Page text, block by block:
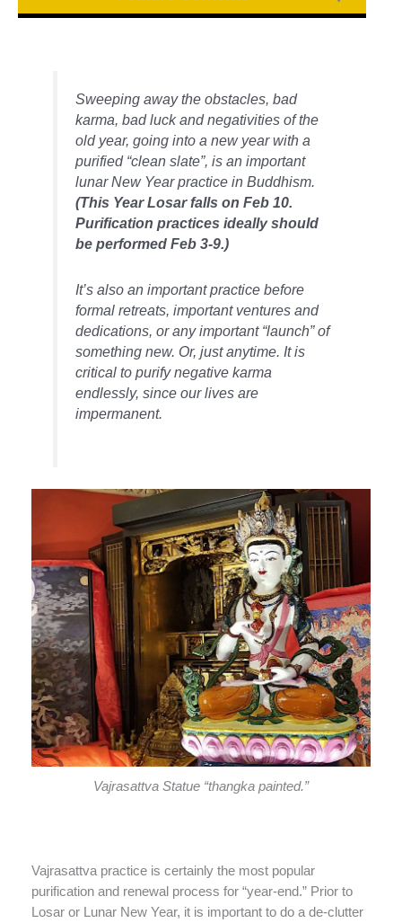
Sweeping away the obstacles, bad
karma, bad luck and negativities of the
old year, going into a new year with a
purified “clean slate”, is an important
lunar New Year practice in Buddhism.
(This Year Losar falls on Feb 10.
Purification practices ideally should
be performed Feb 3-9.)
It’s also an important practice before
formal retreats, important ventures and
dedications, or any important “launch” of
something new. Or, just anytime. It is
critical to purify negative karma
endlessly, since our lives are
impermanent.
Vajrasattva Statue “thangka painted.”
Vajrasattva practice is certainly the most popular
purification and renewal process for “year-end.” Prior to
Losar or Lunar New Year, it is important to do a de-clutter